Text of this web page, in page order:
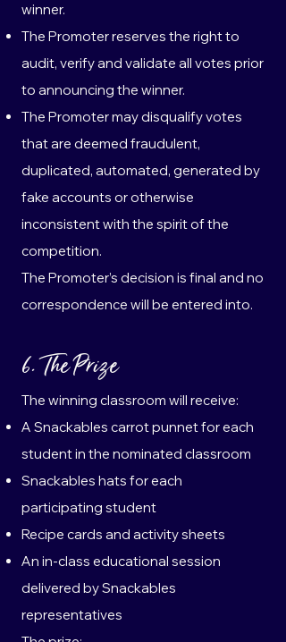
winner.
The Promoter reserves the right to
audit, verify and validate all votes prior
to announcing the winner.
The Promoter may disqualify votes
that are deemed fraudulent,
duplicated, automated, generated by
fake accounts or otherwise
inconsistent with the spirit of the
competition.
The Promoter’s decision is final and no
correspondence will be entered into.
6. The Prize
The winning classroom will receive:
A Snackables carrot punnet for each
student in the nominated classroom
Snackables hats for each
participating student
Recipe cards and activity sheets
An in-class educational session
delivered by Snackables
representatives